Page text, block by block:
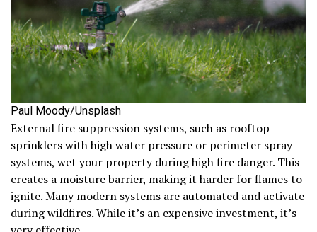
Paul Moody/Unsplash
External fire suppression systems, such as rooftop
sprinklers with high water pressure or perimeter spray
systems, wet your property during high fire danger. This
creates a moisture barrier, making it harder for flames to
ignite. Many modern systems are automated and activate
during wildfires. While it’s an expensive investment, it’s